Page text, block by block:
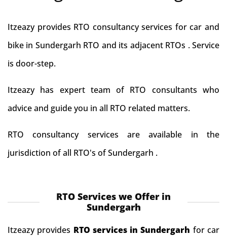
Itzeazy provides RTO consultancy services for car and
bike in Sundergarh RTO and its adjacent RTOs . Service
is door-step.
Itzeazy has expert team of RTO consultants who
advice and guide you in all RTO related matters.
RTO consultancy services are available in the
jurisdiction of all RTO's of Sundergarh .
RTO Services we Offer in
Sundergarh
Itzeazy provides RTO services in Sundergarh for car